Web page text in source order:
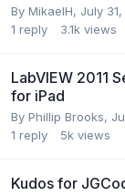
By MikaelH, July 31,
1 reply 3.1k views
LabVIEW 2011
for iPad
By Phillip Brooks,
1 reply 5k views
Kudos for